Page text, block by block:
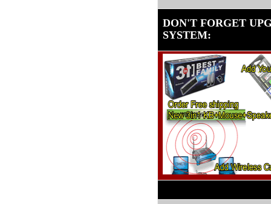
DON'T FORGET
SYSTEM: